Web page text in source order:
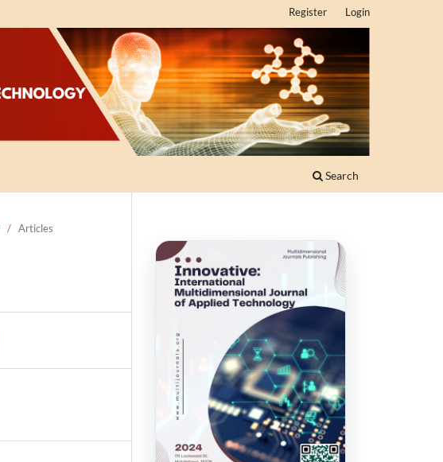
Search
Register Login
/ Articles